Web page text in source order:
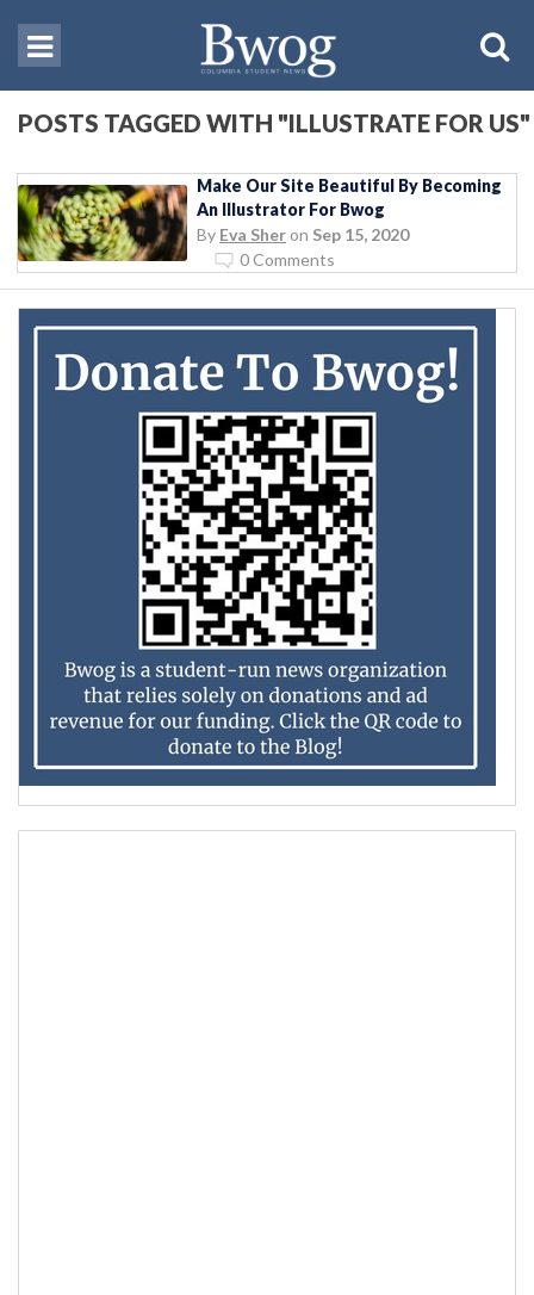
POSTS TAGGED WITH "ILLUSTRATE FOR US"
Make Our Site Beautiful By Becoming
An Illustrator For Bwog
By Eva Sher on Sep 15, 2020
0 Comments